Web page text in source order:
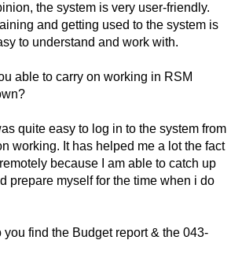
the system is very user-friendly.
and getting used to the system is
to understand and work with.
able to carry on working in RSM
quite easy to log in to the system from
working. It has helped me a lot the fact
because I am able to catch up
prepare myself for the time when i do
you find the Budget report & the 043-